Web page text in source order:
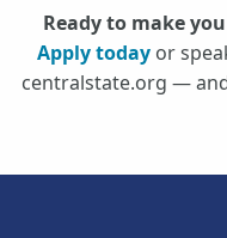
Ready to make
Apply todayor
centralstate.org —